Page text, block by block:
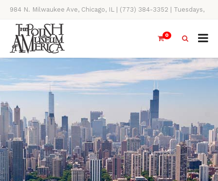
984 N. Milwaukee Ave, Chicago, IL | (773) 384-3352 | Tuesdays,
Thursdays, Saturdays, & Sundays, 11AM-4PM
0